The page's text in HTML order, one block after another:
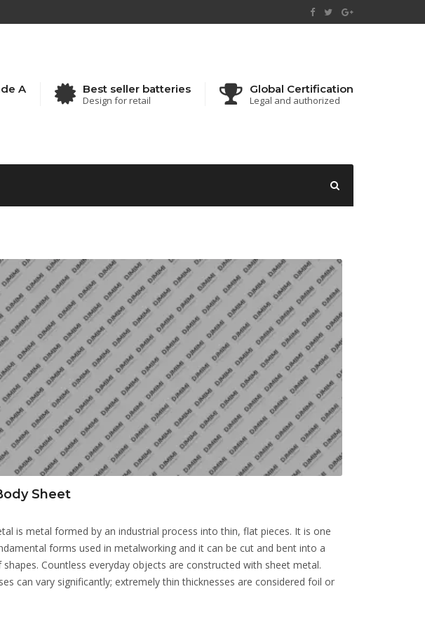
A Best seller batteries
Design for retail
Global Certification
Legal and authorized
Sheet
is metal formed by an industrial process into thin, flat pieces. It is one
forms used in metalworking and it can be cut and bent into a
Countless everyday objects are constructed with sheet metal.
can vary significantly; extremely thin thicknesses are considered foil or